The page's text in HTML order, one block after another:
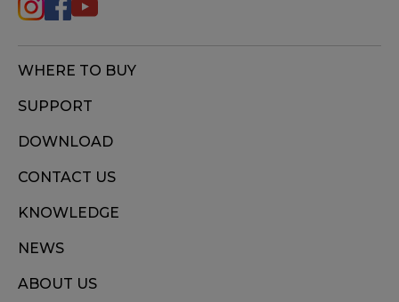
WHERE TO BUY
SUPPORT
DOWNLOAD
CONTACT US
KNOWLEDGE
NEWS
ABOUT US